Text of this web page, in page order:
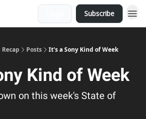
Subscribe
Posts It's a Sony Kind of Week
Kind of Week
on this week's State of